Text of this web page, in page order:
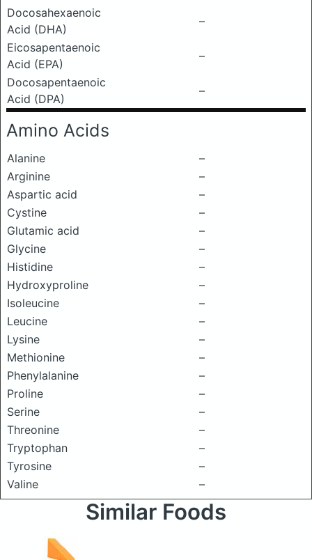
Docosahexaenoic
Acid (DHA)
–
Eicosapentaenoic
Acid (EPA)
–
Docosapentaenoic
Acid (DPA)
–
Amino Acids
Alanine
–
Arginine
–
Aspartic acid
–
Cystine
–
Glutamic acid
–
Glycine
–
Histidine
–
Hydroxyproline
–
Isoleucine
–
Leucine
–
Lysine
–
Methionine
–
Phenylalanine
–
Proline
–
Serine
–
Threonine
–
Tryptophan
–
Tyrosine
–
Valine
–
Similar Foods